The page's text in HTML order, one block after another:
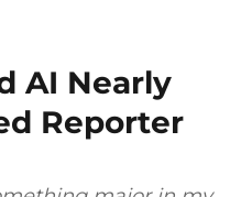
AI Nearly
Reporter